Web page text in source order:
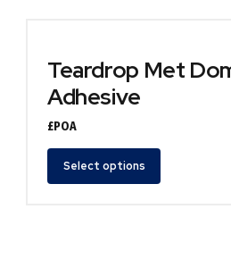
Teardrop Met
Adhesive
£POA
Select options